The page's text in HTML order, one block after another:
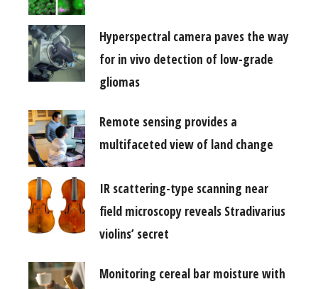
Hyperspectral camera paves the way
for in vivo detection of low-grade
gliomas
Remote sensing provides a
multifaceted view of land change
IR scattering-type scanning near
field microscopy reveals Stradivarius
violins’ secret
Monitoring cereal bar moisture with